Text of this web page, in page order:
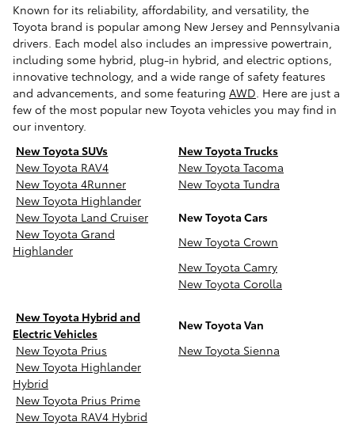
Known for its reliability, affordability, and versatility, the
Toyota brand is popular among New Jersey and Pennsylvania
drivers. Each model also includes an impressive powertrain,
including some hybrid, plug-in hybrid, and electric options,
innovative technology, and a wide range of safety features
and advancements, and some featuring AWD . Here are just a
few of the most popular new Toyota vehicles you may find in
our inventory.
New Toyota SUVs
New Toyota Trucks
New Toyota RAV4
New Toyota Tacoma
New Toyota 4Runner
New Toyota Tundra
New Toyota Highlander
New Toyota Land Cruiser
New Toyota Cars
New Toyota Grand
Highlander
New Toyota Crown
New Toyota Camry
New Toyota Corolla
New Toyota Hybrid and
Electric Vehicles
New Toyota Van
New Toyota Prius
New Toyota Sienna
New Toyota Highlander
Hybrid
New Toyota Prius Prime
New Toyota RAV4 Hybrid